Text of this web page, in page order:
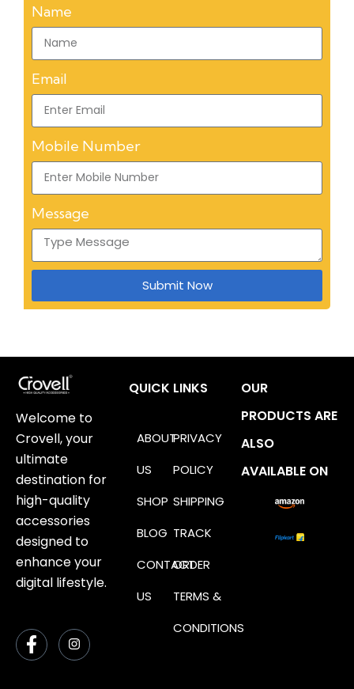
Name
Email
Mobile Number
Message
Submit Now
Welcome to
Crovell, your
ultimate
destination for
high-quality
accessories
designed to
enhance your
digital lifestyle.
QUICK LINKS
ABOUT
US
SHOP
BLOG
CONTACT
US
PRIVACY
POLICY
SHIPPING
TRACK
ORDER
TERMS &
CONDITIONS
OUR
PRODUCTS ARE
ALSO
AVAILABLE ON